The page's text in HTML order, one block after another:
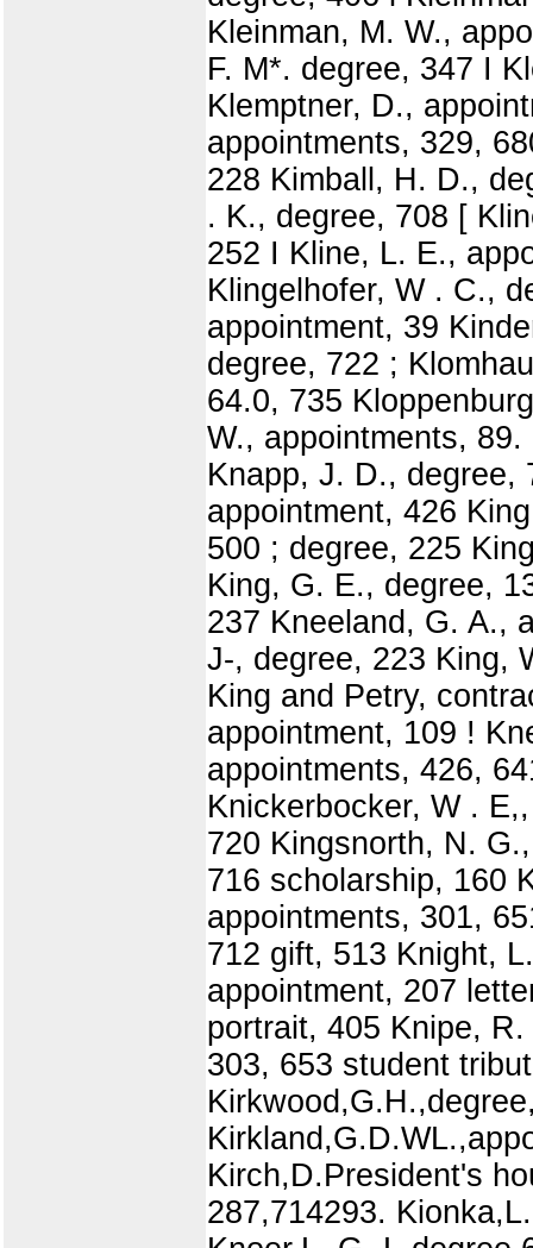
Kleinman, M. W.,
F. M*. degree, 347 I
Klemptner, D.,
appointments, 329,
228 Kimball, H. D.,
. K., degree, 708 [
252 I Kline, L. E.,
Klingelhofer, W . C.,
appointment, 39
degree, 722 ;
64.0, 735
W., appointments,
Knapp, J. D., degree,
appointment, 426
500 ; degree, 225
King, G. E., degree,
237 Kneeland, G. A.,
J-, degree, 223 King,
King and Petry,
appointment, 109 !
appointments, 426,
Knickerbocker, W .
720 Kingsnorth, N.
716 scholarship, 160
appointments, 301,
712 gift, 513 Knight,
appointment, 207
portrait, 405 Knipe,
303, 653 student
Kirch,D.President's
287,714293.